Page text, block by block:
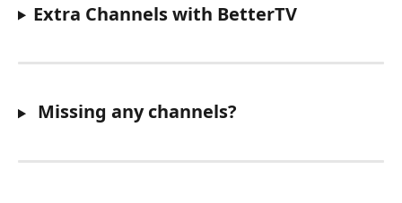
Extra Channels with BetterTV
Missing any channels?